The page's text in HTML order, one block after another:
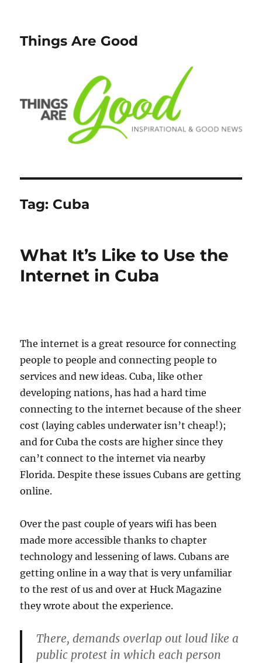
Things Are Good
Tag: Cuba
What It’s Like to Use the
Internet in Cuba
The internet is a great resource for connecting
people to people and connecting people to
services and new ideas. Cuba, like other
developing nations, has had a hard time
connecting to the internet because of the sheer
cost (laying cables underwater isn’t cheap!);
and for Cuba the costs are higher since they
can’t connect to the internet via nearby
Florida. Despite these issues Cubans are getting
online.
Over the past couple of years wifi has been
made more accessible thanks to chapter
technology and lessening of laws. Cubans are
getting online in a way that is very unfamiliar
to the rest of us and over at Huck Magazine
they wrote about the experience.
There, demands overlap out loud like a
public protest in which each person